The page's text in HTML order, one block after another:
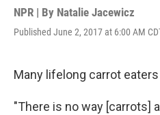
NPR | By Natalie Jacewicz
Published June 2, 2017 at 6:00 AM
Many lifelong carrot
"There is no way [carrots]